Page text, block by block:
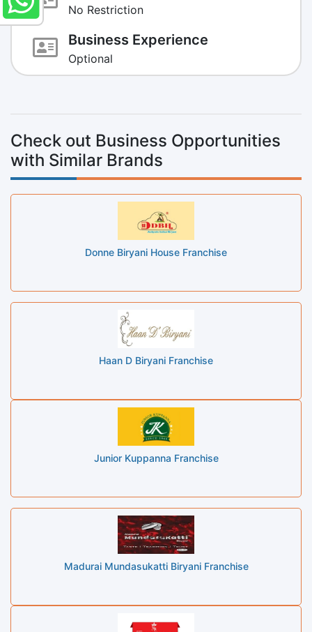
No Restriction
Business Experience
Optional
Check out Business Opportunities
with Similar Brands
Donne Biryani House Franchise
Haan D Biryani Franchise
Junior Kuppanna Franchise
Madurai Mundasukatti Biryani Franchise